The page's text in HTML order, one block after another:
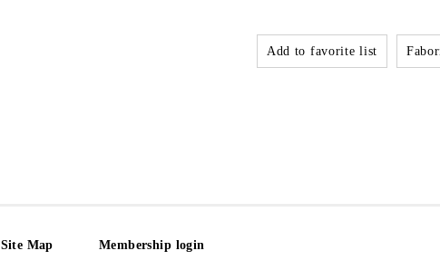
Add to favorite list
Site Map Membership login